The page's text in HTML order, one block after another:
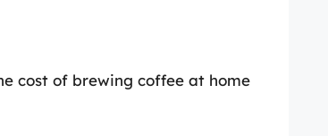
cost of brewing coffee at home